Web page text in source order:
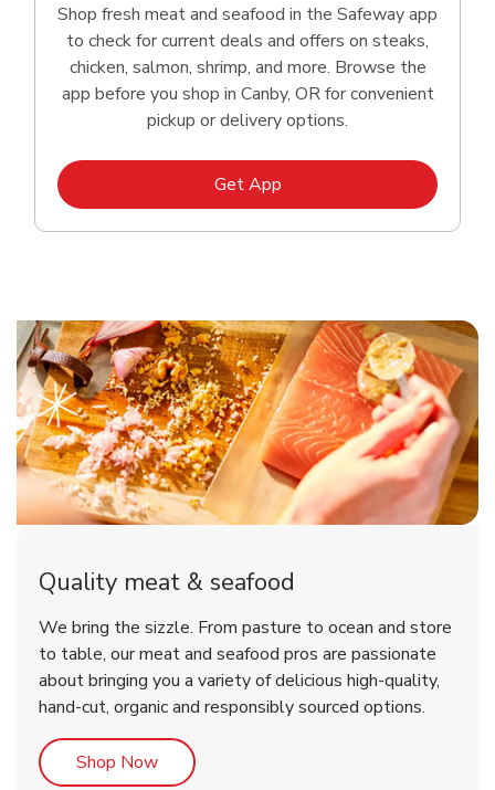
Shop fresh meat and seafood in the Safeway app
to check for current deals and offers on steaks,
chicken, salmon, shrimp, and more. Browse the
app before you shop in Canby, OR for convenient
pickup or delivery options.
Get AppLink Opens in New Tab
Quality meat & seafood
We bring the sizzle. From pasture to ocean and store
to table, our meat and seafood pros are passionate
about bringing you a variety of delicious high-quality,
hand-cut, organic and responsibly sourced options.
Shop NowLink Opens in New Tab